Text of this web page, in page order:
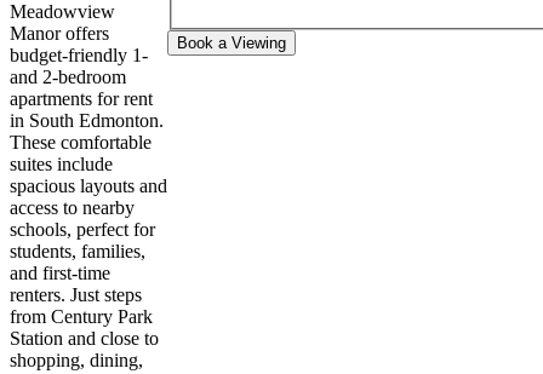
Meadowview
Manor offers
budget-friendly 1-
and 2-bedroom
apartments for rent
in South Edmonton.
These comfortable
suites include
spacious layouts and
access to nearby
schools, perfect for
students, families,
and first-time
renters. Just steps
from Century Park
Station and close to
shopping, dining,
Book a Viewing